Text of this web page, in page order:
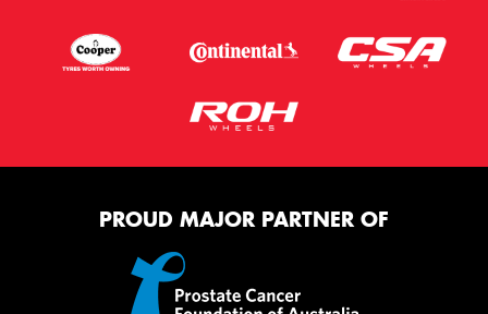
PROUD MAJOR PARTNER OF